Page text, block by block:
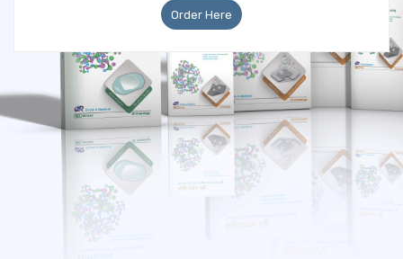
Order Here